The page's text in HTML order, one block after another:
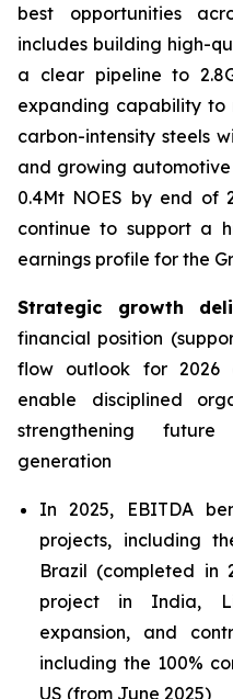
best opportunities
includes building high-
a clear pipeline to
expanding capability to
carbon-intensity steels
and growing
0.4Mt NOES by end of
continue to support a
earnings profile for the
Strategic growth
financial position
flow outlook for 2026
enable disciplined
strengthening
generation
In 2025, EBITDA
projects, including
Brazil (completed in
project in India,
expansion, and
including the 100%
US (from June 2025)